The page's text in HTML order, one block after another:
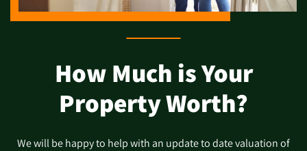
How Much is Your
Property Worth?
We will be happy to help with an update to date valuation of